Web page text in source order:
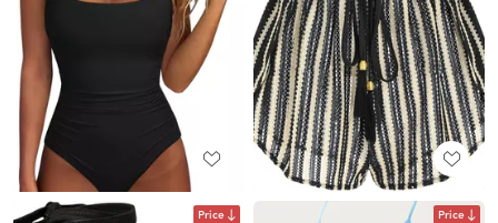
Price Price